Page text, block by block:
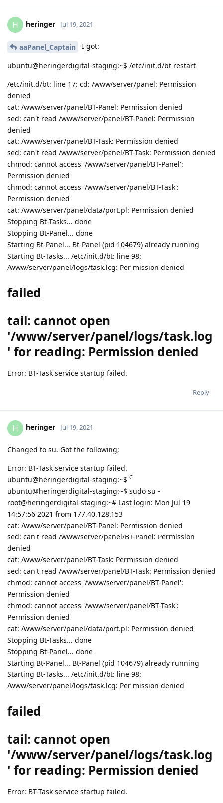
H heringer Jul 19, 2021
aaPanel_Captain I got:
ubuntu@heringerdigital-staging:~$ /etc/init.d/bt restart
/etc/init.d/bt: line 17: cd: /www/server/panel: Permission
denied
cat: /www/server/panel/BT-Panel: Permission denied
sed: can't read /www/server/panel/BT-Panel: Permission
denied
cat: /www/server/panel/BT-Task: Permission denied
sed: can't read /www/server/panel/BT-Task: Permission denied
chmod: cannot access '/www/server/panel/BT-Panel':
Permission denied
chmod: cannot access '/www/server/panel/BT-Task':
Permission denied
cat: /www/server/panel/data/port.pl: Permission denied
Stopping Bt-Tasks... done
Stopping Bt-Panel... done
Starting Bt-Panel... Bt-Panel (pid 104679) already running
Starting Bt-Tasks... /etc/init.d/bt: line 98:
/www/server/panel/logs/task.log: Per mission denied
failed
tail: cannot open
'/www/server/panel/logs/task.log
' for reading: Permission denied
Error: BT-Task service startup failed.
Reply
H heringer Jul 19, 2021
Changed to su. Got the following;
Error: BT-Task service startup failed.
ubuntu@heringerdigital-staging:~$ C
ubuntu@heringerdigital-staging:~$ sudo su -
root@heringerdigital-staging:~# Last login: Mon Jul 19
14:57:56 2021 from 177.40.128.153
cat: /www/server/panel/BT-Panel: Permission denied
sed: can't read /www/server/panel/BT-Panel: Permission
denied
cat: /www/server/panel/BT-Task: Permission denied
sed: can't read /www/server/panel/BT-Task: Permission denied
chmod: cannot access '/www/server/panel/BT-Panel':
Permission denied
chmod: cannot access '/www/server/panel/BT-Task':
Permission denied
cat: /www/server/panel/data/port.pl: Permission denied
Stopping Bt-Tasks... done
Stopping Bt-Panel... done
Starting Bt-Panel... Bt-Panel (pid 104679) already running
Starting Bt-Tasks... /etc/init.d/bt: line 98:
/www/server/panel/logs/task.log: Per mission denied
failed
tail: cannot open
'/www/server/panel/logs/task.log
' for reading: Permission denied
Error: BT-Task service startup failed.